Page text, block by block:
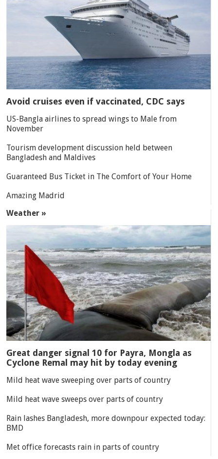
Avoid cruises even if vaccinated, CDC says
US-Bangla airlines to spread wings to Male from
November
Tourism development discussion held between
Bangladesh and Maldives
Guaranteed Bus Ticket in The Comfort of Your Home
Amazing Madrid
Weather »
Great danger signal 10 for Payra, Mongla as
Cyclone Remal may hit by today evening
Mild heat wave sweeping over parts of country
Mild heat wave sweeps over parts of country
Rain lashes Bangladesh, more downpour expected today:
BMD
Met office forecasts rain in parts of country